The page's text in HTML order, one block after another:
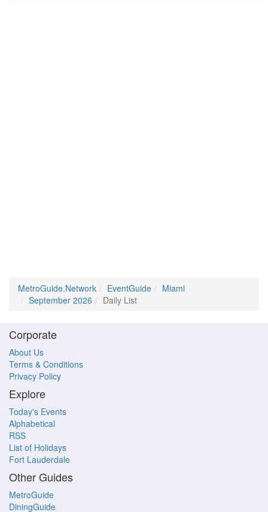
MetroGuide.Network EventGuide
Miami
September 2026
Daily List
Corporate
About Us
Terms & Conditions
Privacy Policy
Explore
Today's Events
Alphabetical
RSS
List of Holidays
Fort Lauderdale
Other Guides
MetroGuide
DiningGuide